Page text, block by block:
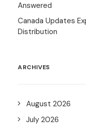
Answered
Canada Updates
Distribution
ARCHIVES
August 2026
July 2026